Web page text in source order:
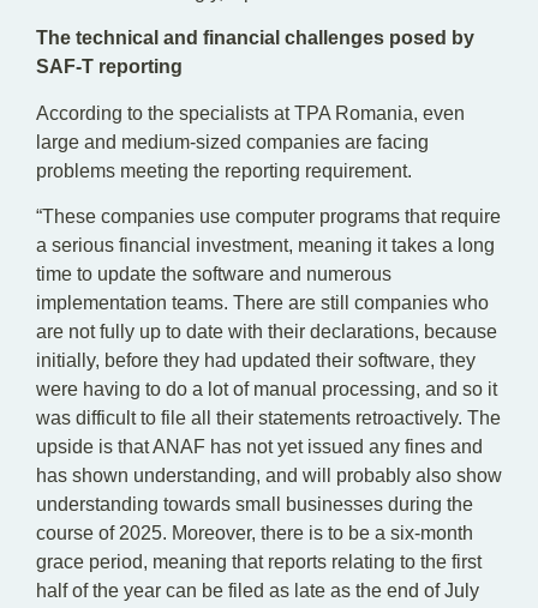
The technical and financial challenges posed by
SAF-T reporting
According to the specialists at TPA Romania, even
large and medium-sized companies are facing
problems meeting the reporting requirement.
“These companies use computer programs that require
a serious financial investment, meaning it takes a long
time to update the software and numerous
implementation teams. There are still companies who
are not fully up to date with their declarations, because
initially, before they had updated their software, they
were having to do a lot of manual processing, and so it
was difficult to file all their statements retroactively. The
upside is that ANAF has not yet issued any fines and
has shown understanding, and will probably also show
understanding towards small businesses during the
course of 2025. Moreover, there is to be a six-month
grace period, meaning that reports relating to the first
half of the year can be filed as late as the end of July